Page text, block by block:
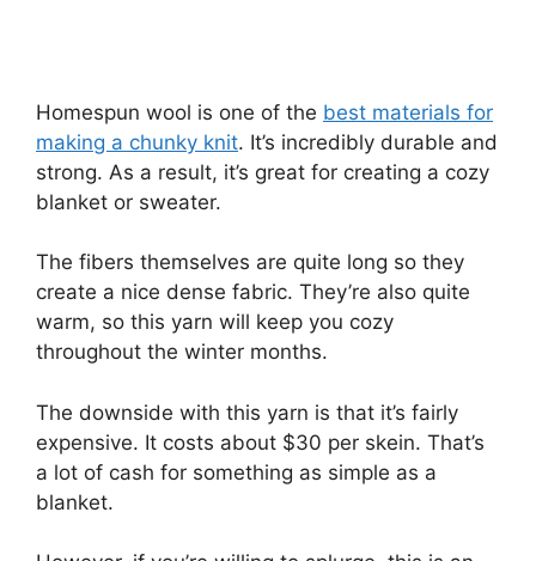
Homespun wool is one of the best materials for
making a chunky knit. It’s incredibly durable and
strong. As a result, it’s great for creating a cozy
blanket or sweater.
The fibers themselves are quite long so they
create a nice dense fabric. They’re also quite
warm, so this yarn will keep you cozy
throughout the winter months.
The downside with this yarn is that it’s fairly
expensive. It costs about $30 per skein. That’s
a lot of cash for something as simple as a
blanket.